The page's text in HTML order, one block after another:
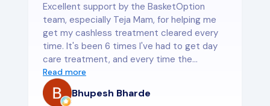
Excellent support by the BasketOption
team, especially Teja Mam, for helping me
get my cashless treatment cleared every
time. It's been 6 times I've had to get day
care treatment, and every time the
support was exceptional. I would highly
recommend them for corporate and
personal health insurance
Read more
Bhupesh Bharde